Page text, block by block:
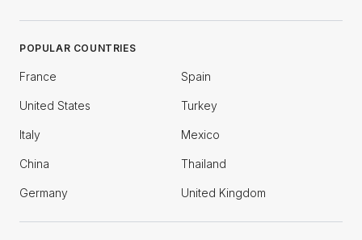
POPULAR COUNTRIES
France Spain
United States Turkey
Italy Mexico
China Thailand
Germany United Kingdom